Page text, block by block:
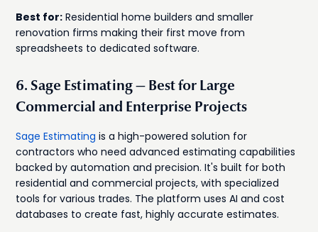
Best for: Residential home builders and smaller
renovation firms making their first move from
spreadsheets to dedicated software.
6. Sage Estimating — Best for Large
Commercial and Enterprise Projects
Sage Estimating is a high-powered solution for
contractors who need advanced estimating capabilities
backed by automation and precision. It's built for both
residential and commercial projects, with specialized
tools for various trades. The platform uses AI and cost
databases to create fast, highly accurate estimates.